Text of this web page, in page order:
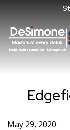
content
May 29, 2020